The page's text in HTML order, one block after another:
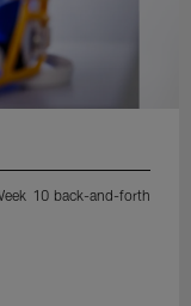
10 back-and-forth